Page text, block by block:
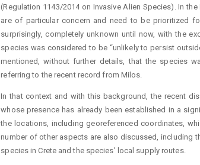
(Regulation 1143/2014 on Invasive Alien Species). In
are of particular concern and need to be prioritized
surprisingly, completely unknown until now, with the
species was considered to be “unlikely to persist
mentioned, without further details, that the species
referring to the recent record from Milos.
In that context and with this background, the recent
whose presence has already been established in a
the locations, including georeferenced coordinates,
number of other aspects are also discussed, including
species in Crete and the species' local supply routes.